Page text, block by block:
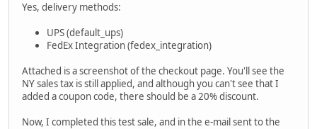
Yes, delivery methods:
UPS (default_ups)
FedEx Integration (fedex_integration)
Attached is a screenshot of the checkout page. You'll see the
NY sales tax is still applied, and although you can't see that I
added a coupon code, there should be a 20% discount.
Now, I completed this test sale, and in the e-mail sent to the